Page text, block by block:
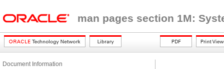
man pages section 1M:
Document Information